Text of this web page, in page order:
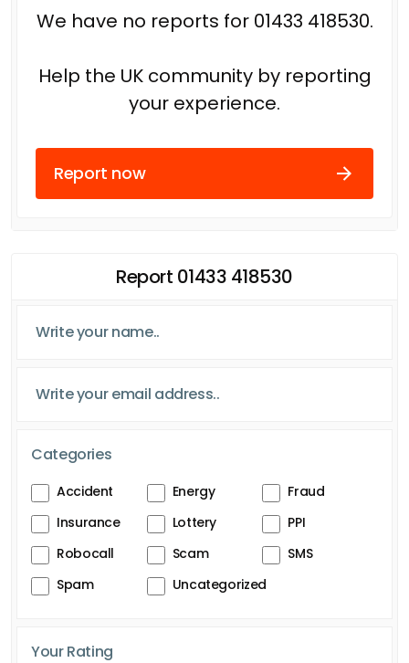
We have no reports for 01433 418530.
Help the UK community by reporting
your experience.
Report now
Report 01433 418530
Categories
Accident Energy
Fraud
Insurance
Lottery
PPI
Robocall
Scam
SMS
Spam
Uncategorized
Your Rating